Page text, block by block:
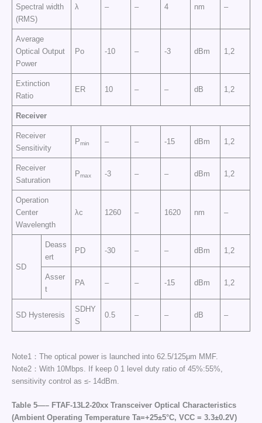
Spectral width
(RMS)
λ – – 4 nm –
Average
Optical Output
Power
Po -10 – -3 dBm 1,2
Extinction
Ratio
ER 10 – – dB 1,2
Receiver
Receiver
Sensitivity
Pmin – – -15 dBm 1,2
Receiver
Saturation
Pmax -3 – – dBm 1,2
Operation
Center
Wavelength
λc 1260 – 1620 nm –
SD
Deass
ert
PD -30 – – dBm 1,2
Asser
t
PA – – -15 dBm 1,2
SD Hysteresis
SDHY
S
0.5 – – dB –
Note1：The optical power is launched into 62.5/125μm MMF.
Note2：With 10Mbps. If keep 0 1 level duty ratio of 45%:55%,
sensitivity control as ≤- 14dBm.
Table 5—– FTAF-13L2-20xxTransceiver Optical Characteristics
(Ambient Operating Temperature Ta=+25±5°C, VCC = 3.3±0.2V)